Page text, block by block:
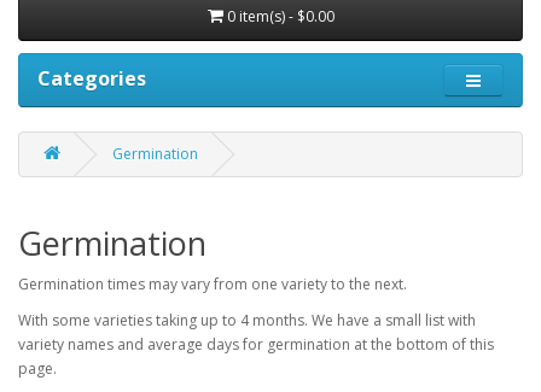
0 item(s) - $0.00
Categories
Germination
Germination
Germination times may vary from one variety to the next.
With some varieties taking up to 4 months. We have a small list with
variety names and average days for germination at the bottom of this
page.